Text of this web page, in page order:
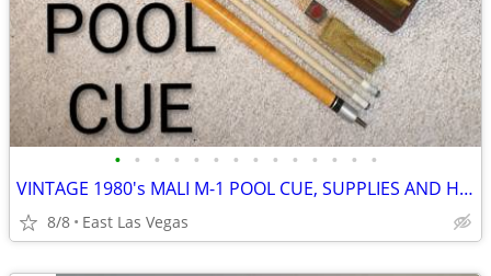
• • • • • • • • • • • • • •
VINTAGE 1980's MALI M-1 POOL CUE, SUPPLIES AND HARD CASE
8/8 East Las Vegas